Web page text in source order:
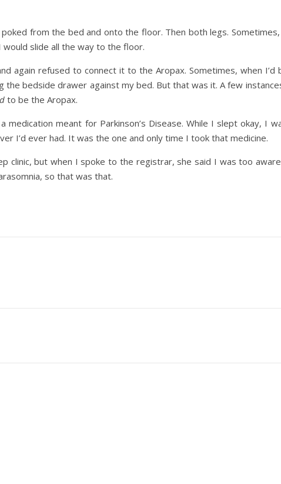
from the bed and onto the floor. Then both legs.
slide all the way to the floor.
again refused to connect it to the Aropax. Sometimes, when I’d
bedside drawer against my bed. But that was it. A few
to be the Aropax.
medication meant for Parkinson’s Disease. While I slept okay, I
I’d ever had. It was the one and only time I took that medicine.
clinic, but when I spoke to the registrar, she said I was too
so that was that.